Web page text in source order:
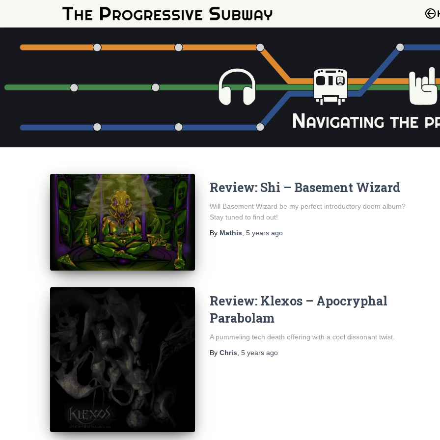
Review: Shi – Basement Wizard
Will Basement Wizard be my perfect introductory doom album?
Stay tuned to find out!
By Mathis 5 years ago
Review: Klexos – Apocryphal
Parabolam
A pummeling tech death offering with a cool dissonant twist.
By Chris 5 years ago